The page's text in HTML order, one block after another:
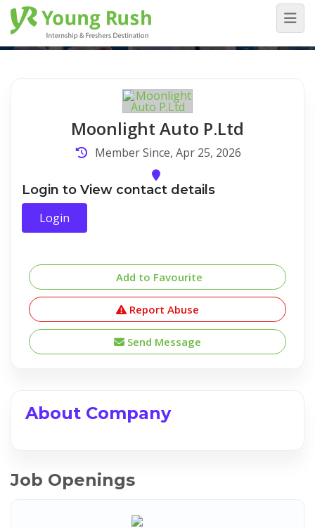
Company Detail
Home / Company Detail
Moonlight Auto P.Ltd
Member Since, Apr 25, 2026
Login to View contact details
Login
Add to Favourite
Report Abuse
Send Message
About Company
Job Openings